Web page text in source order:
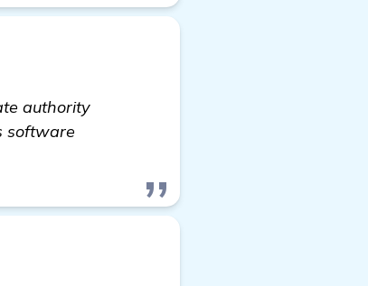
authority
software